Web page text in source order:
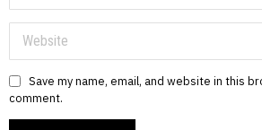
Save my name, email, and website in this
comment.